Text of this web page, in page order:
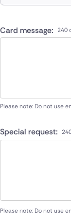
Card message: 240
Please note: Do not use
Special request:
Please note: Do not use